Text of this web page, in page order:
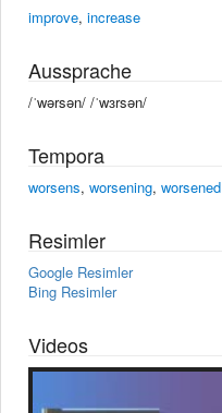
improve, increase
Aussprache
/ˈwərsən/ /ˈwɜrsən/
Tempora
worsens, worsening, worsened
Resimler
Google Resimler
Bing Resimler
Videos